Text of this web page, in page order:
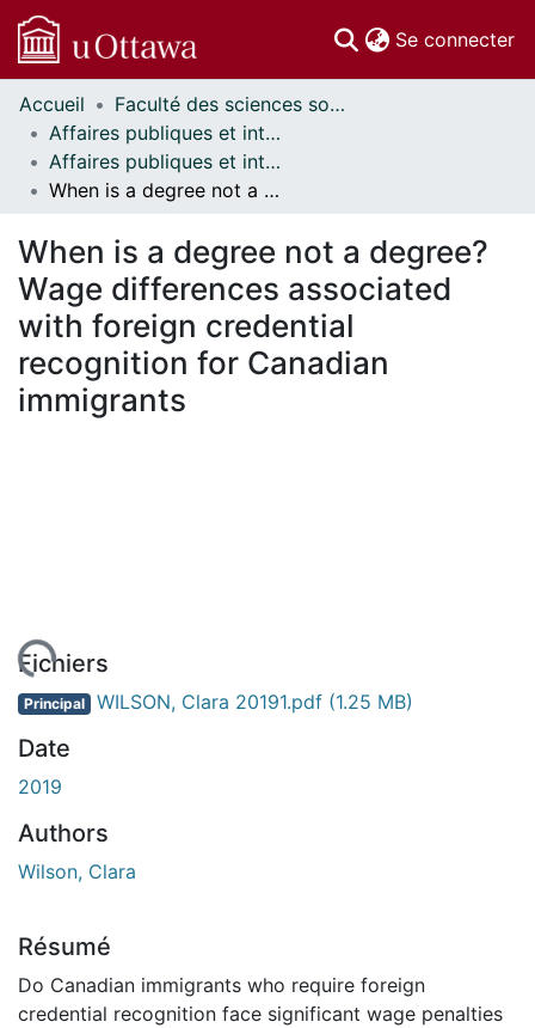
Se connecter
Communautés
et collections
Parcourir
Statistiques
À propos
Accueil
Faculté des sciences sociales // Faculty of Social Sciences
Affaires publiques et internationales // Public and International Affairs
Affaires publiques et internationales - Mémoires // Public and International Affairs - Research Papers
When is a degree not a degree? Wage differences associated with foreign credential recognition for Canadian immigrants
When is a degree not a degree?
Wage differences associated
with foreign credential
recognition for Canadian
immigrants
Fichiers
Principal WILSON, Clara 20191.pdf (1.25 MB)
Date
2019
Authors
Wilson, Clara
Résumé
Do Canadian immigrants who require foreign
credential recognition face significant wage penalties